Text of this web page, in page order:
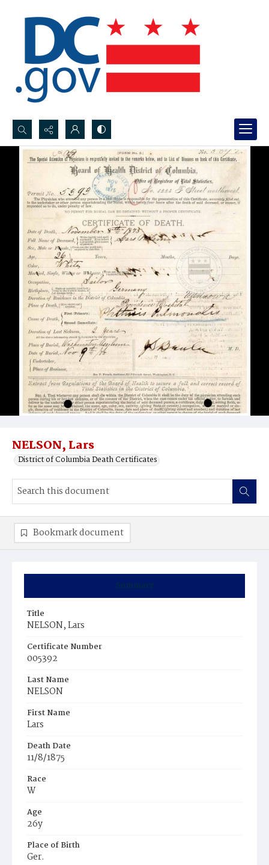
Search...
Advanced search
NELSON, Lars
District of Columbia Death Certificates
Summary
Title
NELSON, Lars
Certificate Number
005392
Last Name
NELSON
First Name
Lars
Death Date
11/8/1875
Race
W
Age
26y
Place of Birth
Ger.
Bookmark document